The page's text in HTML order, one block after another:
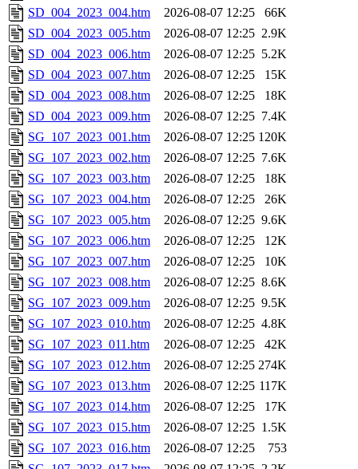
SD_004_2023_004.htm
2026-08-07 12:25
66K
SD_004_2023_005.htm
2026-08-07 12:25 2.9K
SD_004_2023_006.htm
2026-08-07 12:25 5.2K
SD_004_2023_007.htm
2026-08-07 12:25
15K
SD_004_2023_008.htm
2026-08-07 12:25
18K
SD_004_2023_009.htm
2026-08-07 12:25 7.4K
SG_107_2023_001.htm
2026-08-07 12:25 120K
SG_107_2023_002.htm
2026-08-07 12:25 7.6K
SG_107_2023_003.htm
2026-08-07 12:25
18K
SG_107_2023_004.htm
2026-08-07 12:25
26K
SG_107_2023_005.htm
2026-08-07 12:25 9.6K
SG_107_2023_006.htm
2026-08-07 12:25
12K
SG_107_2023_007.htm
2026-08-07 12:25
10K
SG_107_2023_008.htm
2026-08-07 12:25 8.6K
SG_107_2023_009.htm
2026-08-07 12:25 9.5K
SG_107_2023_010.htm
2026-08-07 12:25 4.8K
SG_107_2023_011.htm
2026-08-07 12:25
42K
SG_107_2023_012.htm
2026-08-07 12:25 274K
SG_107_2023_013.htm
2026-08-07 12:25 117K
SG_107_2023_014.htm
2026-08-07 12:25
17K
SG_107_2023_015.htm
2026-08-07 12:25 1.5K
SG_107_2023_016.htm
2026-08-07 12:25
753